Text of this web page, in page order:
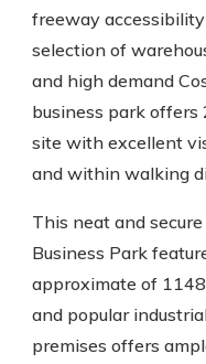
freeway
selection of
and high demand
business park offers
site with excellent
and within walking
This neat and
Business Park
approximate of
and popular
premises offers